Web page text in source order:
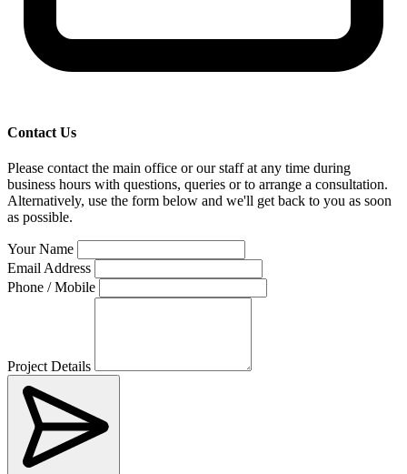
Contact Us
Please contact the main office or our staff at any time during
business hours with questions, queries or to arrange a consultation.
Alternatively, use the form below and we'll get back to you as soon
as possible.
Your Name
Email Address
Phone / Mobile
Project Details